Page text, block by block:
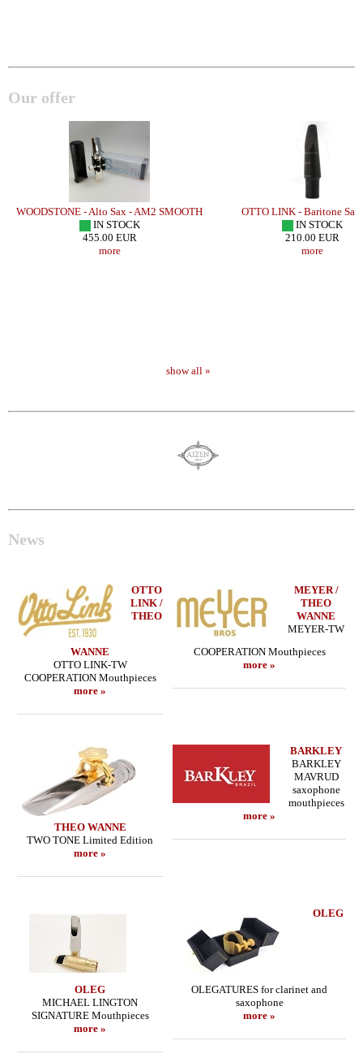
Our offer
WOODSTONE - Alto Sax - AM2 SMOOTH
IN STOCK
455.00 EUR
more
OTTO LINK - Baritone Sax
IN STOCK
210.00 EUR
more
show all »
News
OTTO
LINK /
THEO
WANNE
OTTO LINK-TW
COOPERATION Mouthpieces
more »
MEYER /
THEO
WANNE
MEYER-TW
COOPERATION Mouthpieces
more »
THEO WANNE
TWO TONE Limited Edition
more »
BARKLEY
BARKLEY
MAVRUD
saxophone
mouthpieces
more »
OLEG
MICHAEL LINGTON
SIGNATURE Mouthpieces
more »
OLEG
OLEGATURES for clarinet and
saxophone
more »